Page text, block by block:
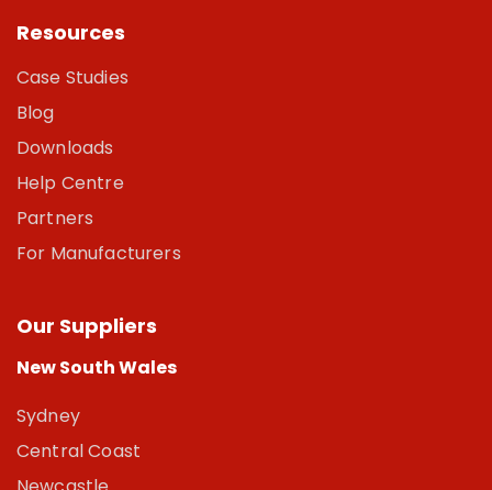
Resources
Case Studies
Blog
Downloads
Help Centre
Partners
For Manufacturers
Our Suppliers
New South Wales
Sydney
Central Coast